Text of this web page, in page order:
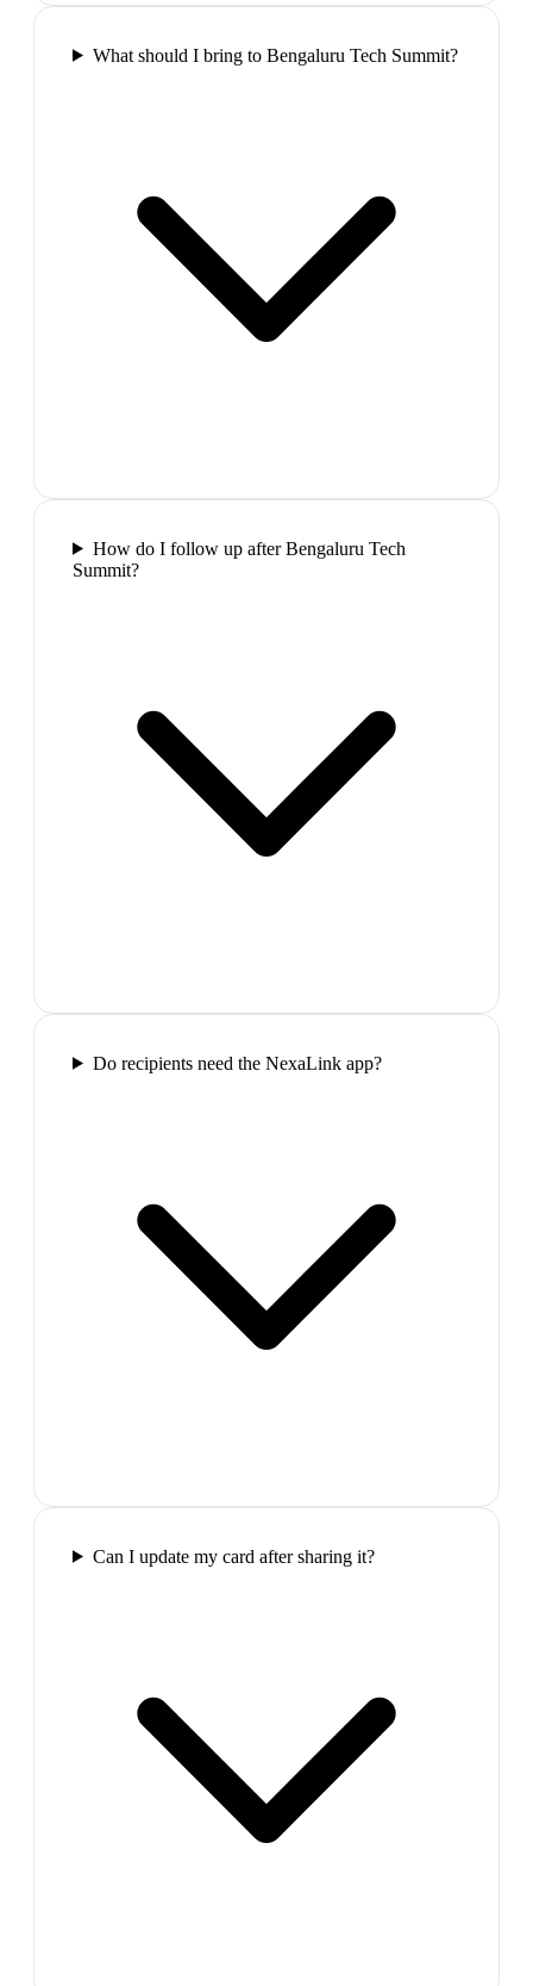
What should I bring to Bengaluru Tech Summit?
How do I follow up after Bengaluru Tech
Summit?
Do recipients need the NexaLink app?
Can I update my card after sharing it?